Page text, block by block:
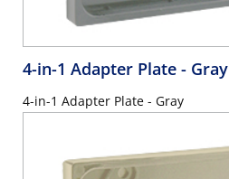
4-in-1 Adapter Plate - Gray
4-in-1 Adapter Plate - Gray